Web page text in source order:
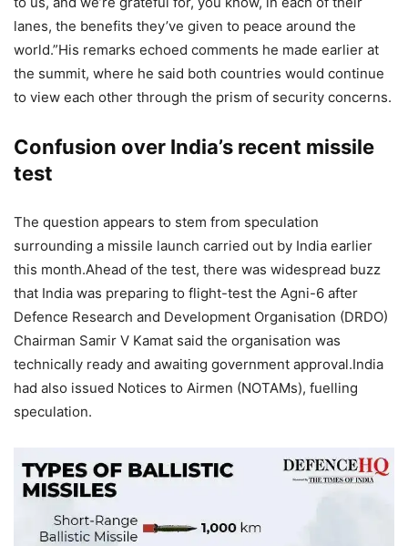
lanes, the benefits they’ve given to peace around the
world.”His remarks echoed comments he made earlier at
the summit, where he said both countries would continue
to view each other through the prism of security concerns.
Confusion over India’s recent missile
test
The question appears to stem from speculation
surrounding a missile launch carried out by India earlier
this month.Ahead of the test, there was widespread buzz
that India was preparing to flight-test the Agni-6 after
Defence Research and Development Organisation (DRDO)
Chairman Samir V Kamat said the organisation was
technically ready and awaiting government approval.India
had also issued Notices to Airmen (NOTAMs), fuelling
speculation.